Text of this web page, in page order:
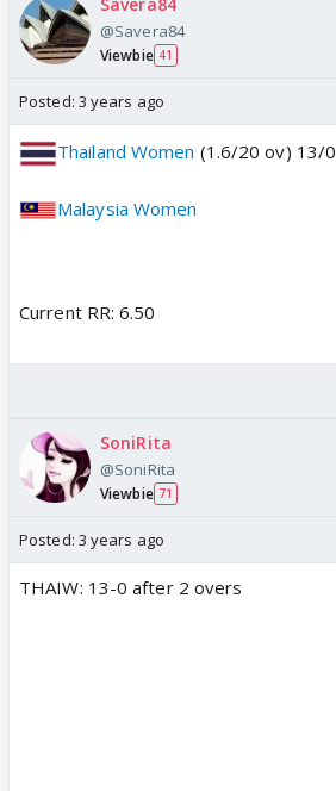
@Savera84
Viewbie 41
Posted: 3 years ago
Thailand Women (1.6/20 ov) 13/0
Malaysia Women
Current RR: 6.50
SoniRita
@SoniRita
Viewbie 71
Posted: 3 years ago
THAIW: 13-0 after 2 overs